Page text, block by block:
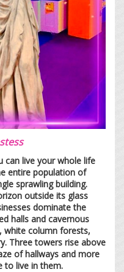
can live your whole life
entire population of
sprawling building.
outside its glass
dominate the
halls and cavernous
white column forests,
Three towers rise above
of hallways and more
to live in them.